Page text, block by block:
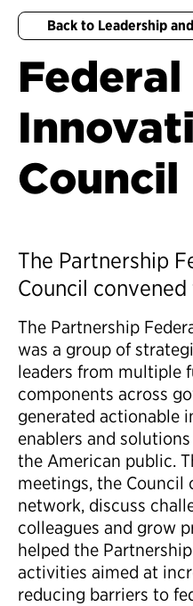
Back to Leadership
Federal
Council
The Partnership
Council
The Partnership
was a group of
leaders from multiple
components across
generated actionable
enablers and
the American public.​
meetings, the Council
network, discuss
colleagues and grow
helped the
activities aimed at
reducing barriers to